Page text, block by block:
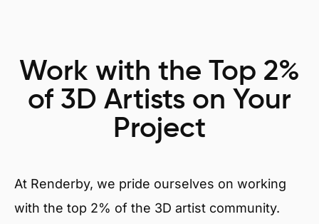
Work with the Top 2%
of 3D Artists on Your
Project
At Renderby, we pride ourselves on working
with the top 2% of the 3D artist community.